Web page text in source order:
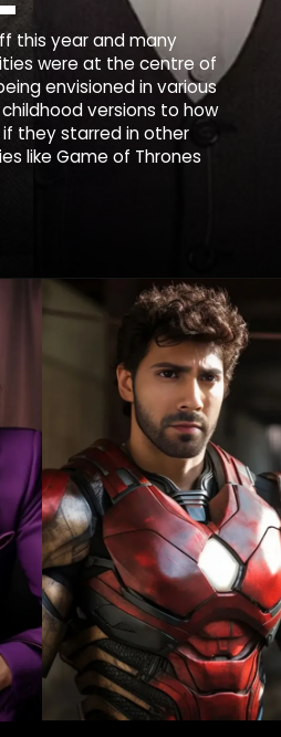
this year and many
were at the centre of
envisioned in various
versions to how
they starred in other
like Game of Thrones